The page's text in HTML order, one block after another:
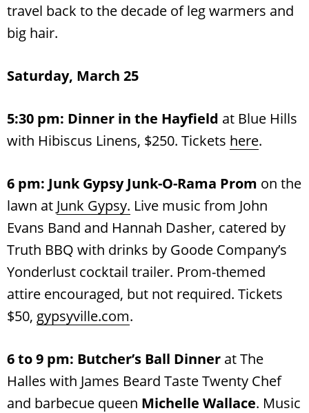
travel back to the decade of leg warmers and
big hair.
Saturday, March 25
5:30 pm: Dinner in the Hayfield at Blue Hills
with Hibiscus Linens, $250. Tickets here.
6 pm: Junk Gypsy Junk-O-Rama Prom on the
lawn at Junk Gypsy. Live music from John
Evans Band and Hannah Dasher, catered by
Truth BBQ with drinks by Goode Company’s
Yonderlust cocktail trailer. Prom-themed
attire encouraged, but not required. Tickets
$50, gypsyville.com.
6 to 9 pm: Butcher’s Ball Dinner at The
Halles with James Beard Taste Twenty Chef
and barbecue queen Michelle Wallace. Music